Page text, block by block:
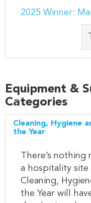
2025 Winner:
Equipment &
Categories
Cleaning, Hygiene
the Year
There’s
a hospitality site
Cleaning,
the Year will